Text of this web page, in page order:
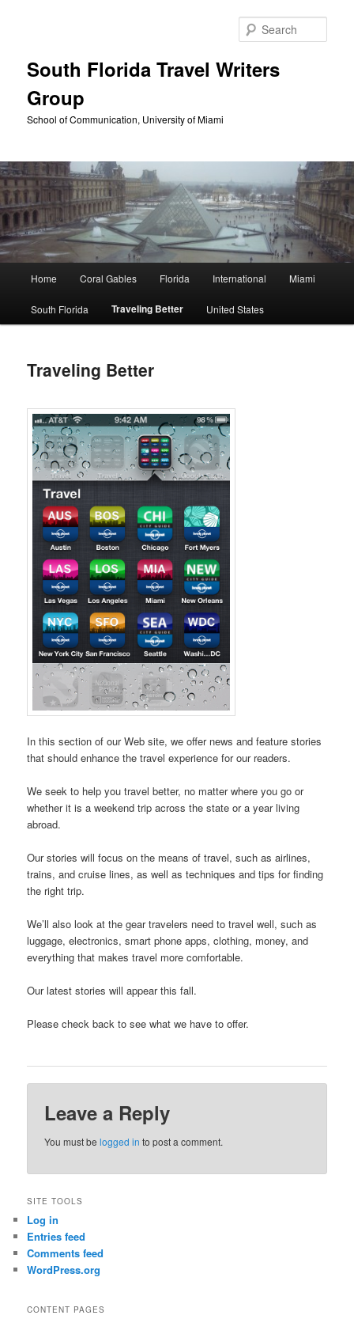
South Florida Travel Writers
Group
School of Communication, University of Miami
Home Coral Gables Florida International Miami
South Florida Traveling Better United States
Traveling Better
In this section of our Web site, we offer news and feature stories
that should enhance the travel experience for our readers.
We seek to help you travel better, no matter where you go or
whether it is a weekend trip across the state or a year living
abroad.
Our stories will focus on the means of travel, such as airlines,
trains, and cruise lines, as well as techniques and tips for finding
the right trip.
We’ll also look at the gear travelers need to travel well, such as
luggage, electronics, smart phone apps, clothing, money, and
everything that makes travel more comfortable.
Our latest stories will appear this fall.
Please check back to see what we have to offer.
Leave a Reply
You must belogged in to post a comment.
SITE TOOLS
Log in
Entries feed
Comments feed
WordPress.org
CONTENT PAGES